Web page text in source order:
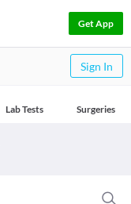
Get App
Sign In
Lab Tests Surgeries